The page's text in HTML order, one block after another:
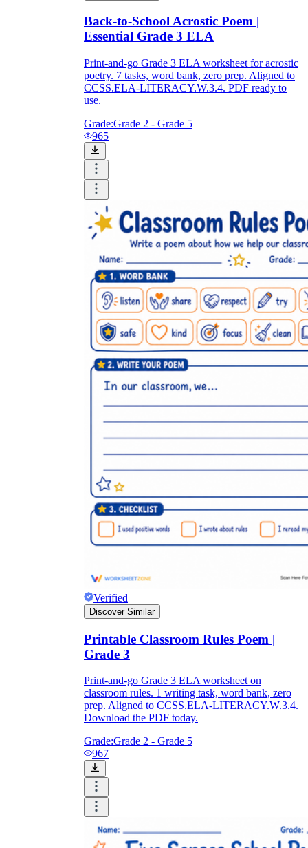
Back-to-School Acrostic Poem |
Essential Grade 3 ELA
Print-and-go Grade 3 ELA worksheet for acrostic
poetry. 7 tasks, word bank, zero prep. Aligned to
CCSS.ELA-LITERACY.W.3.4. PDF ready to
use.
Grade:Grade 2 - Grade 5
965
Verified
Discover Similar
Printable Classroom Rules Poem |
Grade 3
Print-and-go Grade 3 ELA worksheet on
classroom rules. 1 writing task, word bank, zero
prep. Aligned to CCSS.ELA-LITERACY.W.3.4.
Download the PDF today.
Grade:Grade 2 - Grade 5
967